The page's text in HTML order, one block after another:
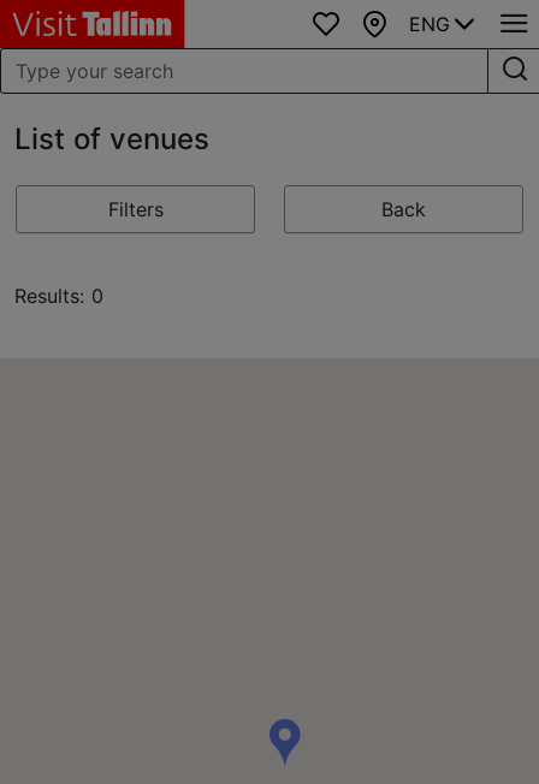
Favourites
Map
ENG
List of venues
Filters Back
Results: 0